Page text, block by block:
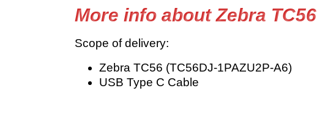
More info about Zebra TC56
Scope of delivery:
Zebra TC56 (TC56DJ-1PAZU2P-A6)
USB Type C Cable